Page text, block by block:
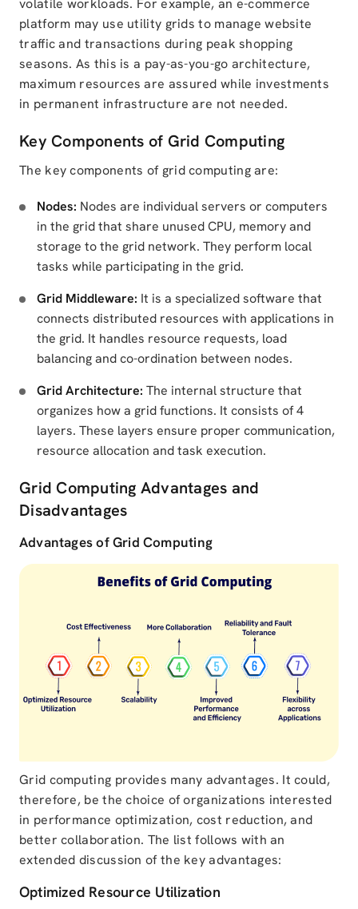
volatile workloads. For example, an e-commerce
platform may use utility grids to manage website
traffic and transactions during peak shopping
seasons. As this is a pay-as-you-go architecture,
maximum resources are assured while investments
in permanent infrastructure are not needed.
Key Components of Grid Computing
The key components of grid computing are:
Nodes: Nodes are individual servers or computers
in the grid that share unused CPU, memory and
storage to the grid network. They perform local
tasks while participating in the grid.
Grid Middleware: It is a specialized software that
connects distributed resources with applications in
the grid. It handles resource requests, load
balancing and co-ordination between nodes.
Grid Architecture: The internal structure that
organizes how a grid functions. It consists of 4
layers. These layers ensure proper communication,
resource allocation and task execution.
Grid Computing Advantages and
Disadvantages
Advantages of Grid Computing
Grid computing provides many advantages. It could,
therefore, be the choice of organizations interested
in performance optimization, cost reduction, and
better collaboration. The list follows with an
extended discussion of the key advantages:
Optimized Resource Utilization